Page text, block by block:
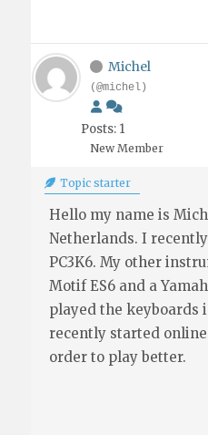
Michel
(@michel)
Posts: 1
New Member
Topic starter
Hello my name is
Netherlands. I
PC3K6. My other
Motif ES6 and a
played the keyboards
recently started
order to play better.